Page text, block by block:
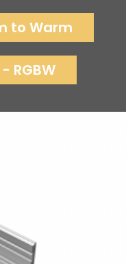
to Warm
RGBW